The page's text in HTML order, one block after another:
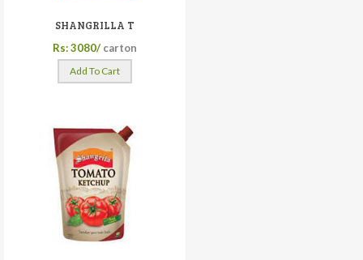
SHANGRILLA T
Rs: 3080/ carton
Add To Cart